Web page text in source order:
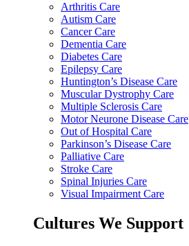
Arthritis Care
Autism Care
Cancer Care
Dementia Care
Diabetes Care
Epilepsy Care
Huntington’s Disease Care
Muscular Dystrophy Care
Multiple Sclerosis Care
Motor Neurone Disease Care
Out of Hospital Care
Parkinson’s Disease Care
Palliative Care
Stroke Care
Spinal Injuries Care
Visual Impairment Care
Cultures We Support